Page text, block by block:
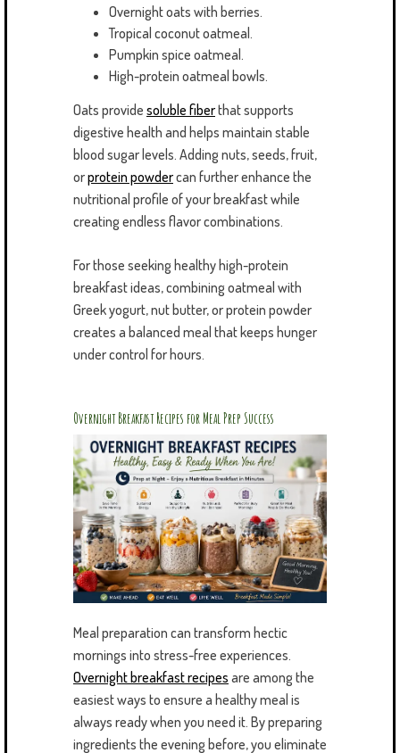
Overnight oats with berries.
Tropical coconut oatmeal.
Pumpkin spice oatmeal.
High-protein oatmeal bowls.
Oats provide soluble fiberthat supports
digestive health and helps maintain stable
blood sugar levels. Adding nuts, seeds, fruit,
orprotein powdercan further enhance the
nutritional profile of your breakfast while
creating endless flavor combinations.
For those seeking healthy high-protein
breakfast ideas, combining oatmeal with
Greek yogurt, nut butter, or protein powder
creates a balanced meal that keeps hunger
under control for hours.
Overnight Breakfast Recipes for Meal Prep Success
Meal preparation can transform hectic
mornings into stress-free experiences.
Overnight breakfast recipes are among the
easiest ways to ensure a healthy meal is
always ready when you need it. By preparing
ingredients the evening before, you eliminate